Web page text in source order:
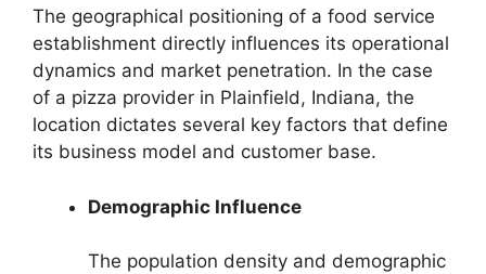
The geographical positioning of a food service
establishment directly influences its operational
dynamics and market penetration. In the case
of a pizza provider in Plainfield, Indiana, the
location dictates several key factors that define
its business model and customer base.
Demographic Influence
The population density and demographic